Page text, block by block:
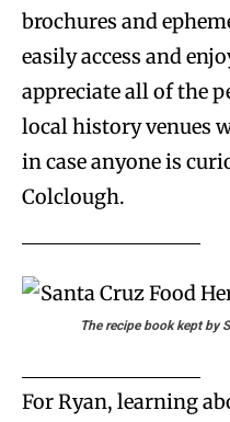
brochures and
easily access and
appreciate all of the
local history venues
in case anyone is
Colclough.
The recipe book kept by
For Ryan, learning